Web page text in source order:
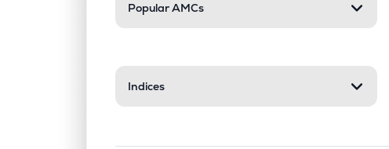
Popular AMCs
Indices